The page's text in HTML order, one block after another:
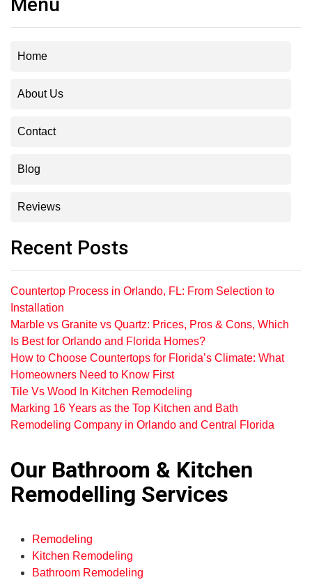
Home
About Us
Contact
Blog
Reviews
Recent Posts
Countertop Process in Orlando, FL: From Selection to
Installation
Marble vs Granite vs Quartz: Prices, Pros & Cons, Which
Is Best for Orlando and Florida Homes?
How to Choose Countertops for Florida’s Climate: What
Homeowners Need to Know First
Tile Vs Wood In Kitchen Remodeling
Marking 16 Years as the Top Kitchen and Bath
Remodeling Company in Orlando and Central Florida
Our Bathroom & Kitchen
Remodelling Services
Remodeling
Kitchen Remodeling
Bathroom Remodeling